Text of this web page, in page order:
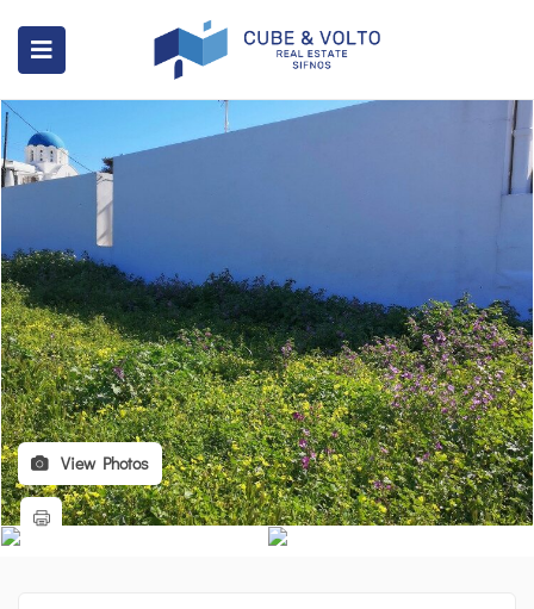
View Photos